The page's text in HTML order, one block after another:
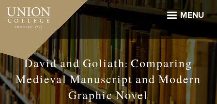
Skip
main
MENU
David and Goliath: Comparing
Medieval Manuscript and Modern
Graphic Novel